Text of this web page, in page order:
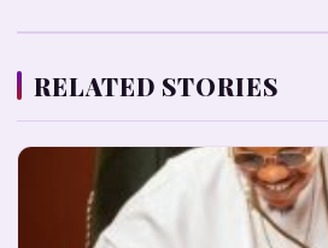
RELATED STORIES